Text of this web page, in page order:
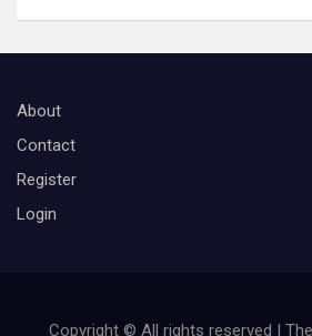
About
Contact
Register
Login
Copyright © All rights reserved |